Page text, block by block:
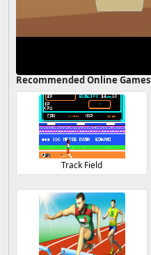
Recommended Online Games
Track Field